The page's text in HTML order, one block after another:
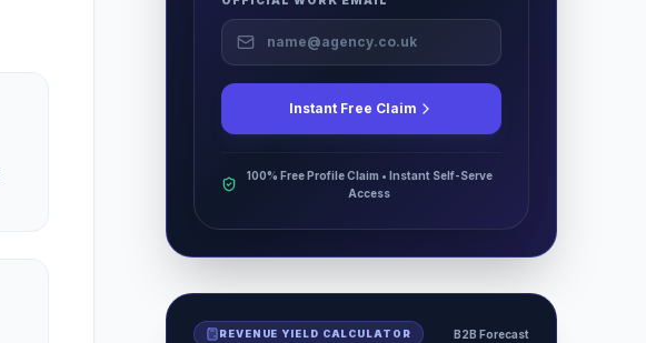
Instant Free Claim
100% Free Profile Claim • Instant Self-Serve
Access
REVENUE YIELD CALCULATOR B2B Forecast